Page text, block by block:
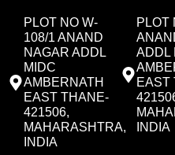
PLOT NO W-
108/1 ANAND
NAGAR ADDL
MIDC
AMBERNATH
EAST THANE-
421506,
MAHARASHTRA,
INDIA
PLOT
ADDL
EAST
INDIA